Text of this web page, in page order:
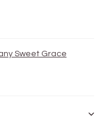
Sweet Grace